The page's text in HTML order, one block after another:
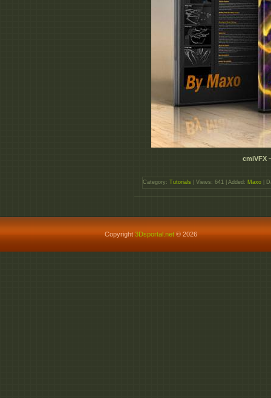
cmiVFX
Category: Tutorials | Views: 641 | Added: Maxo |
Copyright3Dsportal.net © 2026